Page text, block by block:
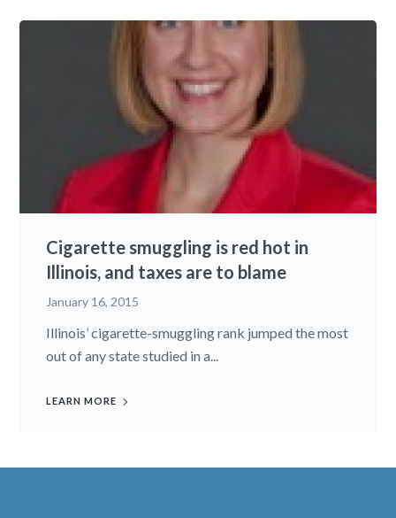
Cigarette smuggling is red hot in
Illinois, and taxes are to blame
January 16, 2015
Illinois’ cigarette-smuggling rank jumped the most
out of any state studied in a...
LEARN MORE